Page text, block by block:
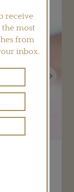
receive
the most
from
inbox.